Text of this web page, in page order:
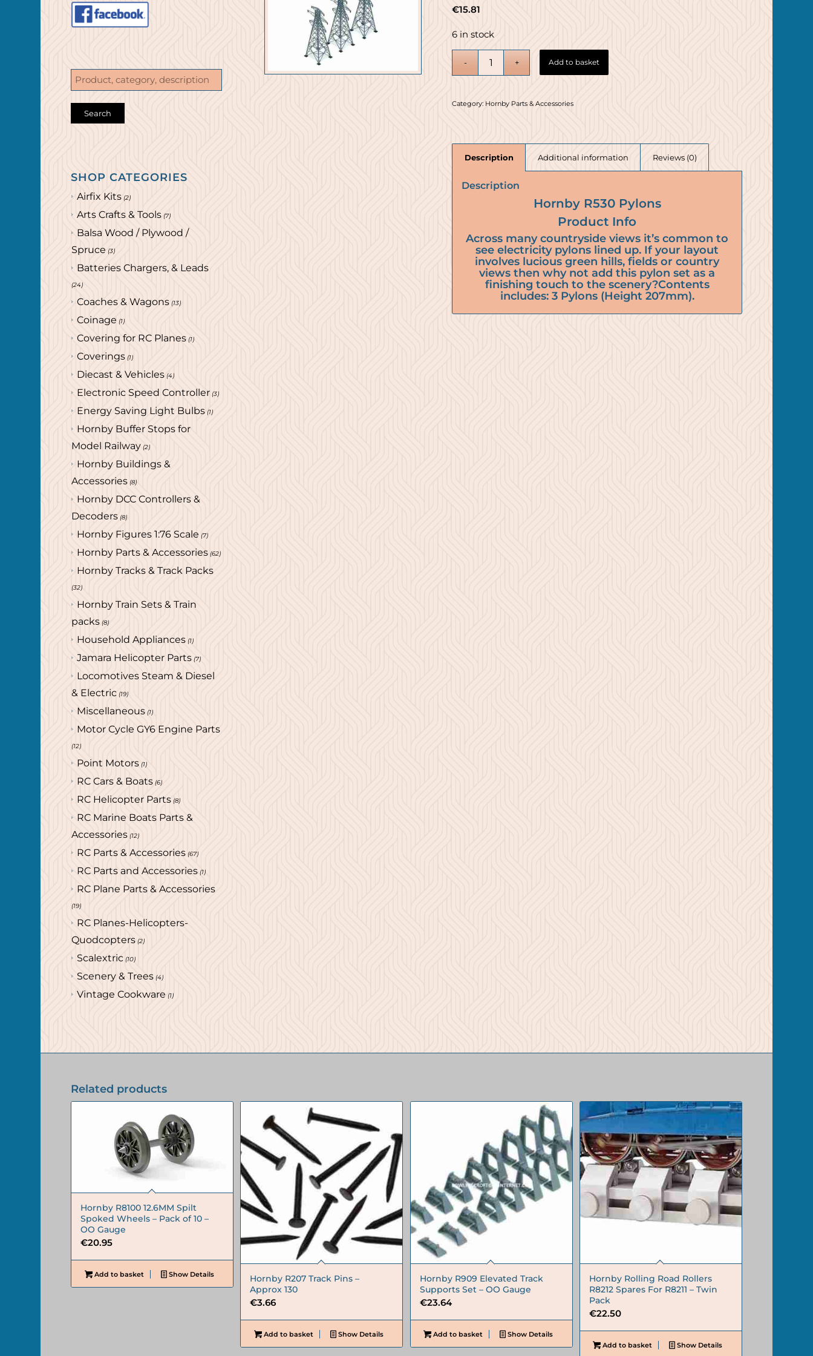
SHOP CATEGORIES
Airfix Kits (2)
Arts Crafts & Tools (7)
Balsa Wood / Plywood /
Spruce (3)
Batteries Chargers, & Leads
(24)
Coaches & Wagons (13)
Coinage (1)
Covering for RC Planes (1)
Coverings (1)
Diecast & Vehicles (4)
Electronic Speed Controller (3)
Energy Saving Light Bulbs (1)
Hornby Buffer Stops for
Model Railway (2)
Hornby Buildings &
Accessories (8)
Hornby DCC Controllers &
Decoders (8)
Hornby Figures 1:76 Scale (7)
Hornby Parts & Accessories (62)
Hornby Tracks & Track Packs
(32)
Hornby Train Sets & Train
packs (8)
Household Appliances (1)
Jamara Helicopter Parts (7)
Locomotives Steam & Diesel
& Electric (19)
Miscellaneous (1)
Motor Cycle GY6 Engine Parts
(12)
Point Motors (1)
RC Cars & Boats (6)
RC Helicopter Parts (8)
RC Marine Boats Parts &
Accessories (12)
RC Parts & Accessories (67)
RC Parts and Accessories (1)
RC Plane Parts & Accessories
(19)
RC Planes-Helicopters-
Quodcopters (2)
Scalextric (10)
Scenery & Trees (4)
Vintage Cookware (1)
€15.81
6 in stock
Add to basket
Category: Hornby Parts & Accessories
Description Additional information Reviews (0)
Description
Hornby R530 Pylons
Product Info
Across many countryside views it’s common to
see electricity pylons lined up. If your layout
involves lucious green hills, fields or country
views then why not add this pylon set as a
finishing touch to the scenery?Contents
includes: 3 Pylons (Height 207mm).
Related products
Hornby R8100 12.6MM Spilt
Spoked Wheels – Pack of 10 –
OO Gauge
€20.95
Add to basket Show Details
Hornby R207 Track Pins –
Approx 130
€3.66
Add to basket Show Details
Hornby R909 Elevated Track
Supports Set – OO Gauge
€23.64
Add to basket Show Details
Hornby Rolling Road Rollers
R8212 Spares For R8211 – Twin
Pack
€22.50
Add to basket Show Details